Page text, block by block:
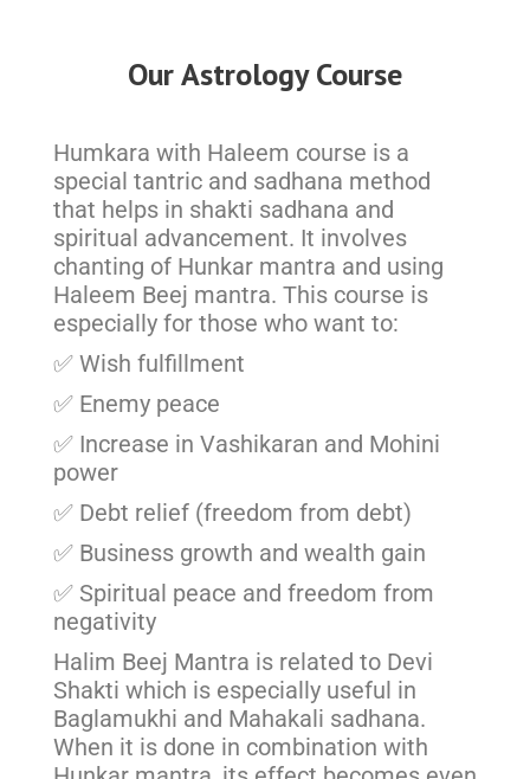
Our Astrology Course
Humkara with Haleem course is a
special tantric and sadhana method
that helps in shakti sadhana and
spiritual advancement. It involves
chanting of Hunkar mantra and using
Haleem Beej mantra. This course is
especially for those who want to:
✅ Wish fulfillment
✅ Enemy peace
✅ Increase in Vashikaran and Mohini
power
✅ Debt relief (freedom from debt)
✅ Business growth and wealth gain
✅ Spiritual peace and freedom from
negativity
Halim Beej Mantra is related to Devi
Shakti which is especially useful in
Baglamukhi and Mahakali sadhana.
When it is done in combination with